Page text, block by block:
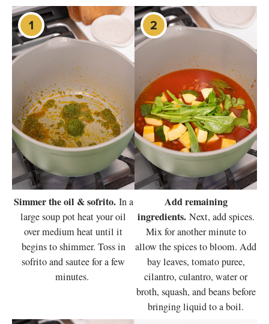
Simmer the oil & sofrito.In a
large soup pot heat your oil
over medium heat until it
begins to shimmer. Toss in
sofrito and sautee for a few
minutes.
Add remaining
ingredients.Next, add spices.
Mix for another minute to
allow the spices to bloom. Add
bay leaves, tomato puree,
cilantro, culantro, water or
broth, squash, and beans before
bringing liquid to a boil.